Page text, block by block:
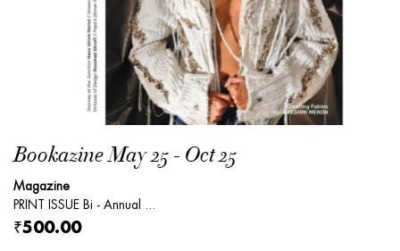
Bookazine May 25 - Oct 25
Magazine
PRINT ISSUE Bi - Annual ...
₹500.00